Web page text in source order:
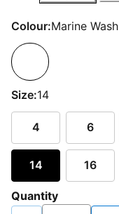
Colour:Marine Wash
Size:14
4 6
14 16
Quantity